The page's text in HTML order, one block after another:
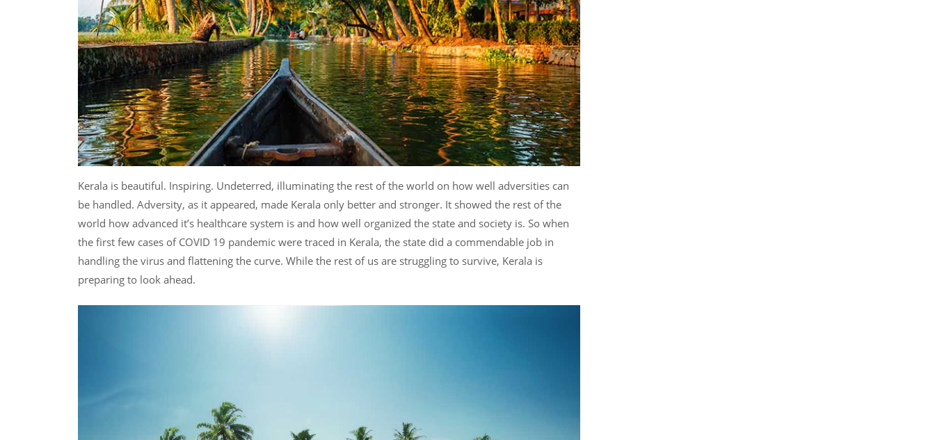
Kerala is beautiful. Inspiring. Undeterred, illuminating the rest of the world on how well adversities can
be handled. Adversity, as it appeared, made Kerala only better and stronger. It showed the rest of the
world how advanced it’s healthcare system is and how well organized the state and society is. So when
the first few cases of COVID 19 pandemic were traced in Kerala, the state did a commendable job in
handling the virus and flattening the curve. While the rest of us are struggling to survive, Kerala is
preparing to look ahead.